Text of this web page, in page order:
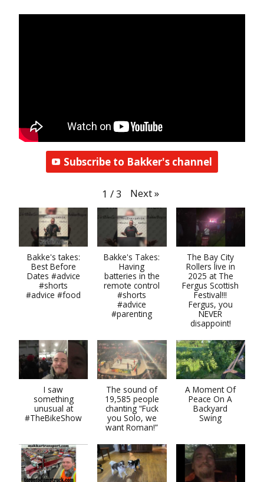
Subscribe to Bakker's channel
1 /3 Next»
Bakke's takes:
Best Before
Dates #advice
#shorts
#advice #food
Bakke's Takes:
Having
batteries in the
remote control
#shorts
#advice
#parenting
The Bay City
Rollers live in
2025 at The
Fergus Scottish
Festival!!!
Fergus, you
NEVER
disappoint!
I saw
something
unusual at
#TheBikeShow
The sound of
19,585 people
chanting “Fuck
you Solo, we
want Roman!”
A Moment Of
Peace On A
Backyard
Swing